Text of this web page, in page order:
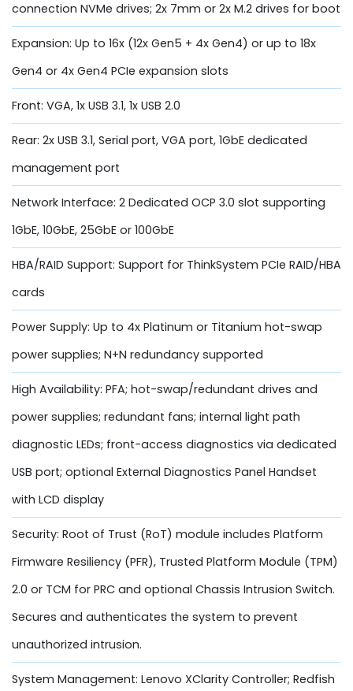
connection NVMe drives; 2x 7mm or 2x M.2 drives for boot
Expansion: Up to 16x (12x Gen5 + 4x Gen4) or up to 18x
Gen4 or 4x Gen4 PCIe expansion slots
Front: VGA, 1x USB 3.1, 1x USB 2.0
Rear: 2x USB 3.1, Serial port, VGA port, 1GbE dedicated
management port
Network Interface: 2 Dedicated OCP 3.0 slot supporting
1GbE, 10GbE, 25GbE or 100GbE
HBA/RAID Support: Support for ThinkSystem PCIe RAID/HBA
cards
Power Supply: Up to 4x Platinum or Titanium hot-swap
power supplies; N+N redundancy supported
High Availability: PFA; hot-swap/redundant drives and
power supplies; redundant fans; internal light path
diagnostic LEDs; front-access diagnostics via dedicated
USB port; optional External Diagnostics Panel Handset
with LCD display
Security: Root of Trust (RoT) module includes Platform
Firmware Resiliency (PFR), Trusted Platform Module (TPM)
2.0 or TCM for PRC and optional Chassis Intrusion Switch.
Secures and authenticates the system to prevent
unauthorized intrusion.
System Management: Lenovo XClarity Controller; Redfish